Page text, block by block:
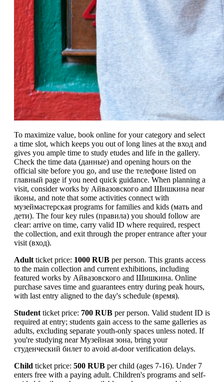
To maximize value, book online for your category and select
a time slot, which keeps you out of long lines at the вход and
gives you ample time to study etudes and life in the gallery.
Check the time data (данные) and opening hours on the
official site before you go, and use the телефоне listed on
главный page if you need quick guidance. When planning a
visit, consider works by Айвазовского and Шишкина near
ikоны, and note that some activities connect with
музеймастерская programs for families and kids (мать and
дети). The four key rules (правила) you should follow are
clear: arrive on time, carry valid ID where required, respect
the collection, and exit through the proper entrance after your
visit (вход).
Adultticket price: 1000 RUB per person. This grants access
to the main collection and current exhibitions, including
featured works by Айвазовского and Шишкина. Online
purchase saves time and guarantees entry during peak hours,
with last entry aligned to the day's schedule (время).
Studentticket price: 700 RUB per person. Valid student ID is
required at entry; students gain access to the same galleries as
adults, excluding separate youth-only spaces unless noted. If
you're studying near Музейная зона, bring your
студенческий билет to avoid at-door verification delays.
Child ticket price: 500 RUB per child (ages 7-16). Under 7
enters free with a paying adult. Children's programs and self-